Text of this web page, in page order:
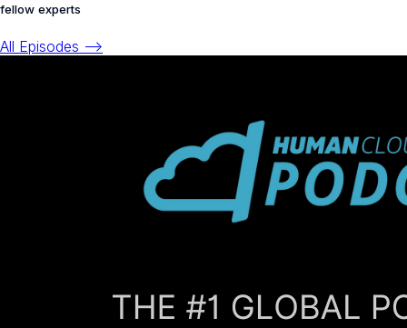
fellow experts
All Episodes -->